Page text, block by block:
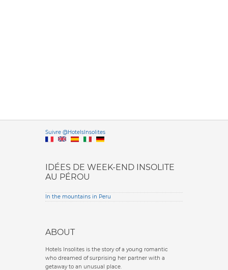
Suivre @HotelsInsolitesVersione
IDÉES DE WEEK-END INSOLITE
AU PÉROU
In the mountains in Peru
ABOUT
Hotels Insolites is the story of a young romantic
who dreamed of surprising her partner with a
getaway to an unusual place.